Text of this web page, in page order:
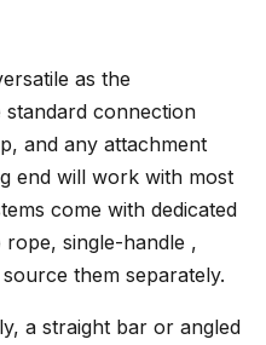
as the
standard connection
and any attachment
end will work with most
come with dedicated
single-handle ,
them separately.
a straight bar or angled